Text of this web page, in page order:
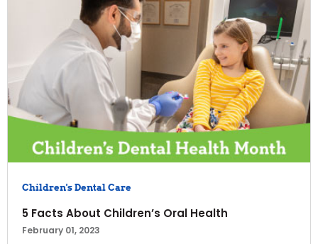
Children's Dental Care
5 Facts About Children’s Oral Health
February 01, 2023